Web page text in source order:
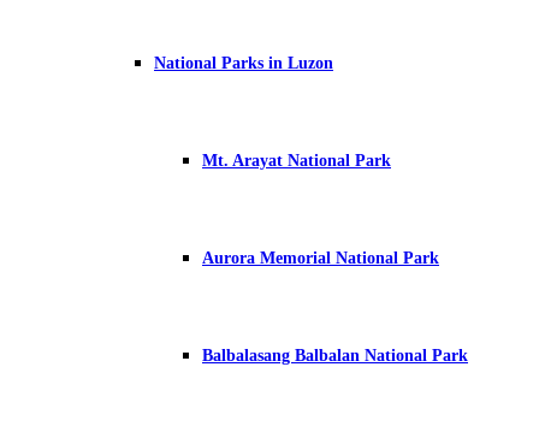
National Parks in Luzon
Mt. Arayat National Park
Aurora Memorial National Park
Balbalasang Balbalan National Park